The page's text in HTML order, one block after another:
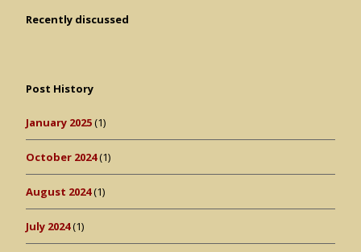
Recently discussed
Post History
January 2025(1)
October 2024(1)
August 2024(1)
July 2024(1)